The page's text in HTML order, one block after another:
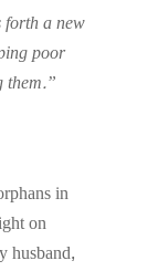
a new
poor
in
on
husband,